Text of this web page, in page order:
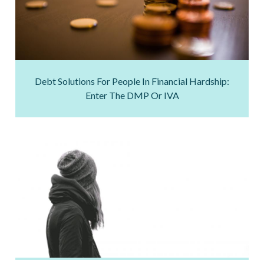
Debt Solutions For People In Financial Hardship:
Enter The DMP Or IVA